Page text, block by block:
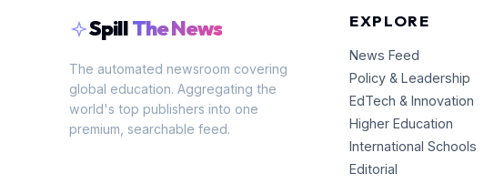
SpillThe News
The automated newsroom covering
global education. Aggregating the
world's top publishers into one
premium, searchable feed.
EXPLORE
News Feed
Policy & Leadership
EdTech & Innovation
Higher Education
International Schools
Editorial